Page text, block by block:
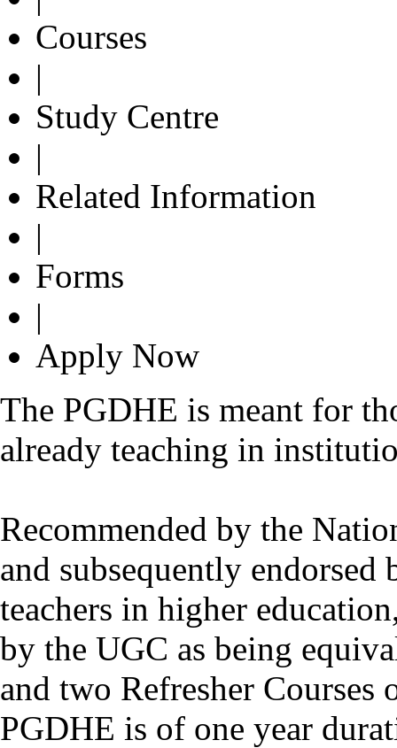
Courses
|
Study Centre
|
Related Information
|
Forms
|
Apply Now
The PGDHE is meant for
already teaching in
Recommended by the
and subsequently
teachers in higher
by the UGC as being
and two Refresher
PGDHE is of one year